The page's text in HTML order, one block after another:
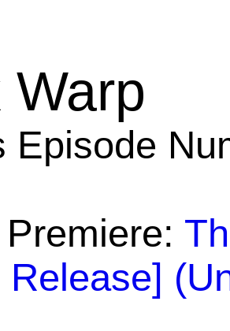
Warp
Episode
Release]